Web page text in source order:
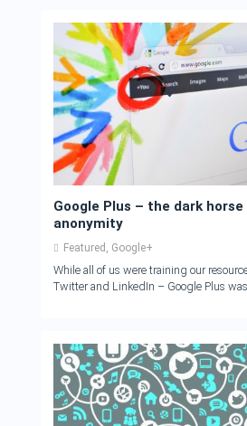
Google Plus – the dark
anonymity
Featured Google+
While all of us were training our
Twitter and LinkedIn – Google Plus